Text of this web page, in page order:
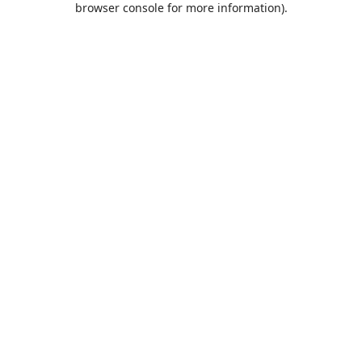
browser console for more information).